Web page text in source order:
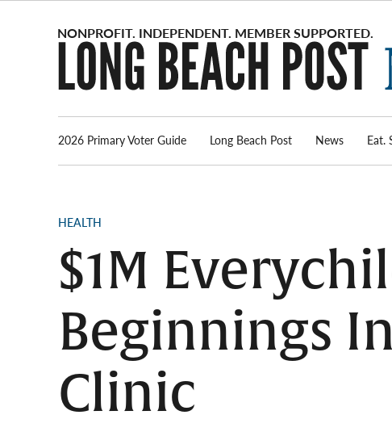
2026 Primary Voter Guide Long Beach Post News Eat.
POSTED
HEALTH
$1M
Beginnings
Clinic